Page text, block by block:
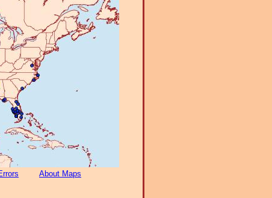
About Maps